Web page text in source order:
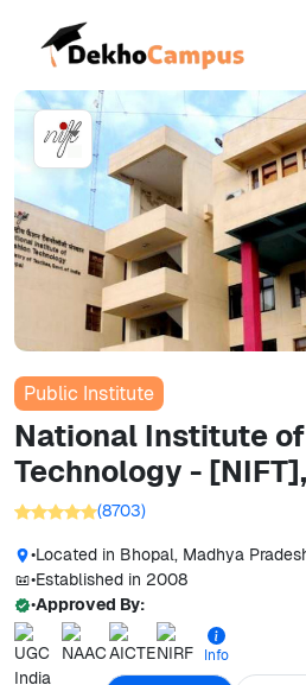
Public Institute
National Institute
Technology -
(8703)
•Located in Bhopal, Madhya
•Established in 2008
•Approved By:
Info